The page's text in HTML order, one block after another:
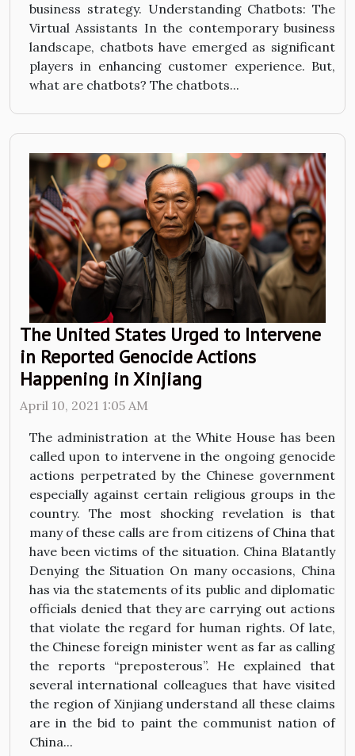
business strategy. Understanding Chatbots: The
Virtual Assistants In the contemporary business
landscape, chatbots have emerged as significant
players in enhancing customer experience. But,
what are chatbots? The chatbots...
The United States Urged to Intervene
in Reported Genocide Actions
Happening in Xinjiang
April 10, 2021 1:05 AM
The administration at the White House has been
called upon to intervene in the ongoing genocide
actions perpetrated by the Chinese government
especially against certain religious groups in the
country. The most shocking revelation is that
many of these calls are from citizens of China that
have been victims of the situation. China Blatantly
Denying the Situation On many occasions, China
has via the statements of its public and diplomatic
officials denied that they are carrying out actions
that violate the regard for human rights. Of late,
the Chinese foreign minister went as far as calling
the reports “preposterous”. He explained that
several international colleagues that have visited
the region of Xinjiang understand all these claims
are in the bid to paint the communist nation of
China...